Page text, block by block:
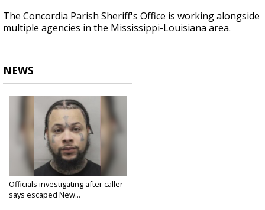
The Concordia Parish Sheriff's Office is working alongside
multiple agencies in the Mississippi-Louisiana area.
NEWS
Officials investigating after caller
says escaped New...